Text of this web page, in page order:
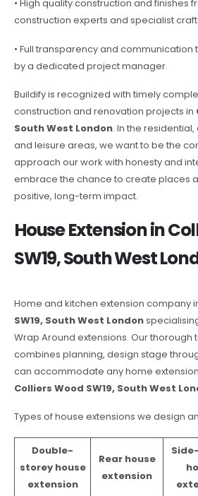
• High quality construction and finishes
construction experts and specialist
• Full transparency and
by a dedicated project manager.
Buildify is recognized with timely
construction and renovation projects in
South West London. In the
and leisure areas, we want to be the
approach our work with honesty and
embrace the chance to create places
positive, long-term impact.
House Extension in
SW19, South West
Home and kitchen extension company
SW19, South West London
Wrap Around extensions. Our
combines planning, design stage
can accommodate any home
Colliers Wood SW19, South West
Types of house extensions we design
Double-
storey house
extension
Rear house
extension